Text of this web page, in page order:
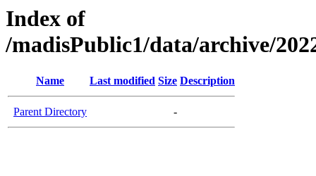
Index of
/madisPublic1/data/archive/
Name Last modified Size Description
Parent Directory -